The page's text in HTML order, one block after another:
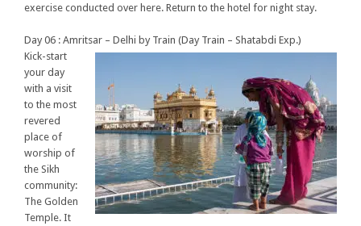
exercise conducted over here. Return to the hotel for night stay.
Day 06 : Amritsar – Delhi by Train (Day Train – Shatabdi Exp.)
Kick-start
your day
with a visit
to the most
revered
place of
worship of
the Sikh
community:
The Golden
Temple. It